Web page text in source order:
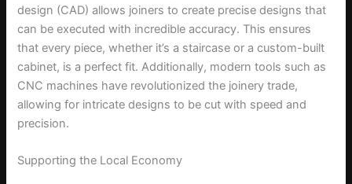
design (CAD) allows joiners to create precise designs that
can be executed with incredible accuracy. This ensures
that every piece, whether it’s a staircase or a custom-built
cabinet, is a perfect fit. Additionally, modern tools such as
CNC machines have revolutionized the joinery trade,
allowing for intricate designs to be cut with speed and
precision.
Supporting the Local Economy